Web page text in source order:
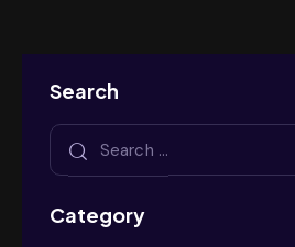
Search
Category